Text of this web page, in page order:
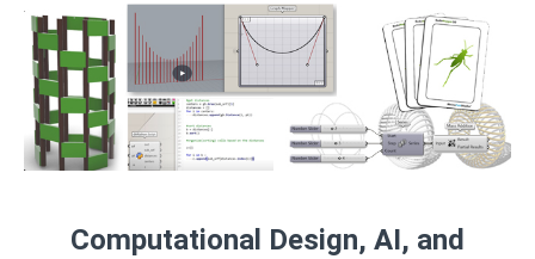
Computational Design, AI, and